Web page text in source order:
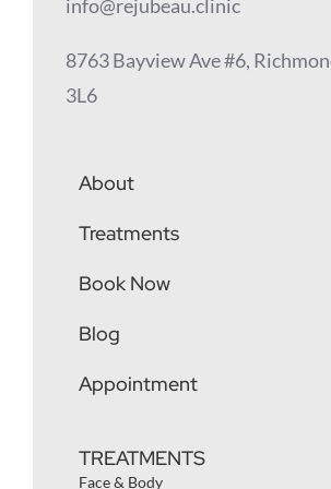
info@rejubeau.clinic
8763 Bayview Ave #6,
3L6
About
Treatments
Book Now
Blog
Appointment
TREATMENTS
Face & Body